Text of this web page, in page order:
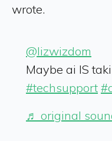
wrote.
@lizwizdom
Maybe ai IS
#techsupport
♬ original